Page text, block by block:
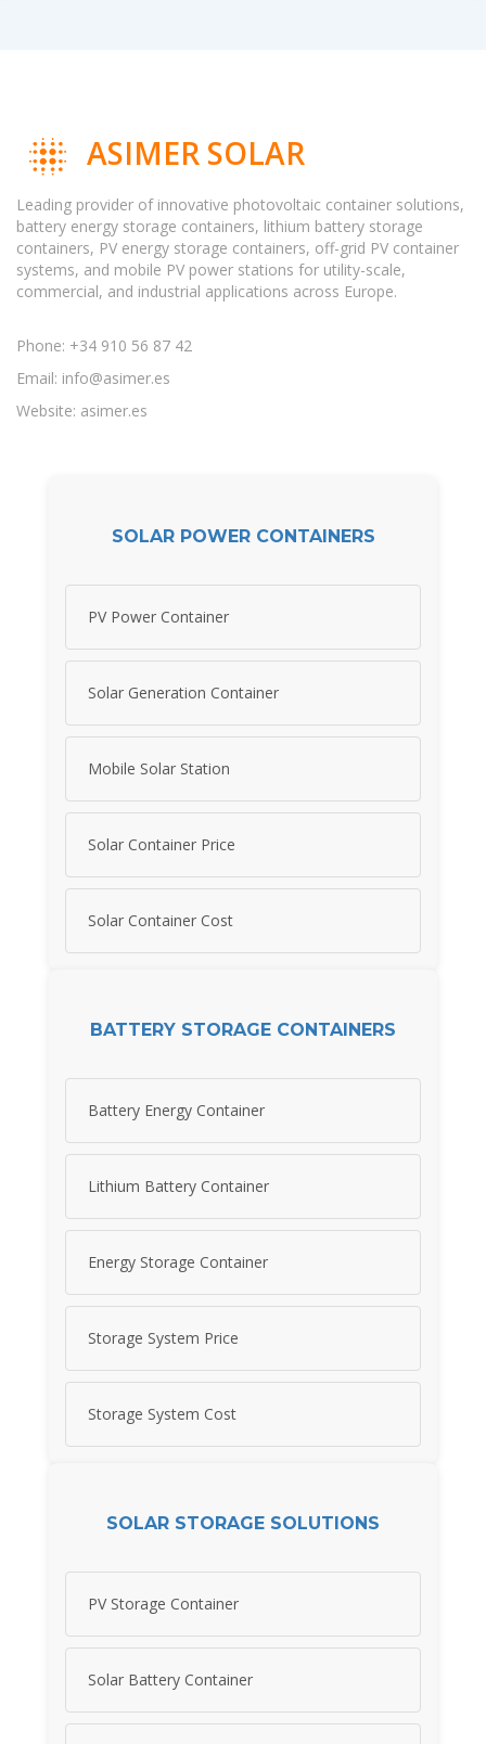
ASIMER SOLAR
Leading provider of innovative photovoltaic container solutions,
battery energy storage containers, lithium battery storage
containers, PV energy storage containers, off-grid PV container
systems, and mobile PV power stations for utility-scale,
commercial, and industrial applications across Europe.
Phone: +34 910 56 87 42
Email: info@asimer.es
Website: asimer.es
SOLAR POWER CONTAINERS
PV Power Container
Solar Generation Container
Mobile Solar Station
Solar Container Price
Solar Container Cost
BATTERY STORAGE CONTAINERS
Battery Energy Container
Lithium Battery Container
Energy Storage Container
Storage System Price
Storage System Cost
SOLAR STORAGE SOLUTIONS
PV Storage Container
Solar Battery Container